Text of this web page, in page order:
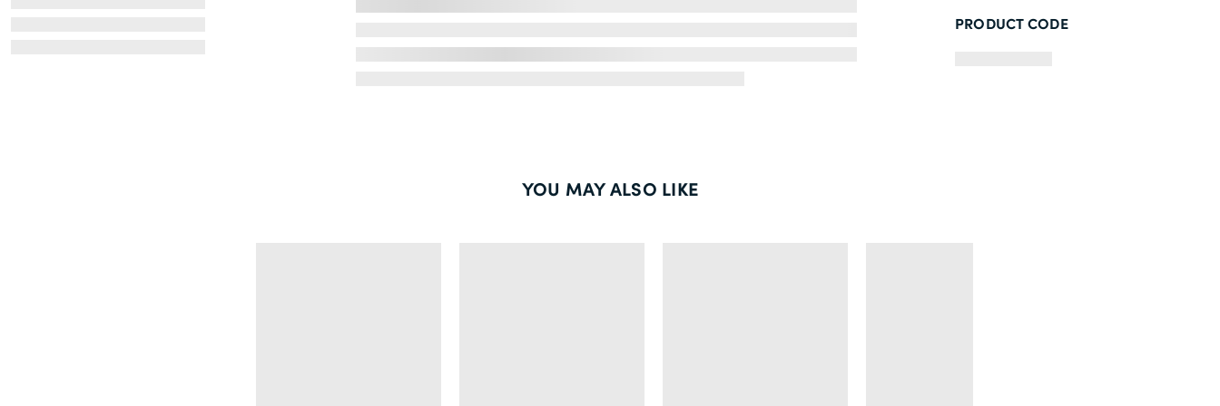
PRODUCT CODE
YOU MAY ALSO LIKE